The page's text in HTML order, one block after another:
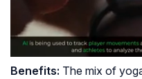
Benefits: The mix of